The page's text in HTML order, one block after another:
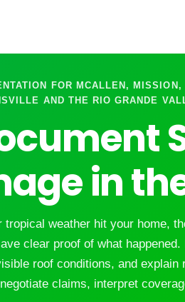
FOR MCALLEN, MISSION,
AND THE RIO GRANDE
in
tropical weather hit your home,
clear proof of what
roof conditions, and explain
claims, interpret